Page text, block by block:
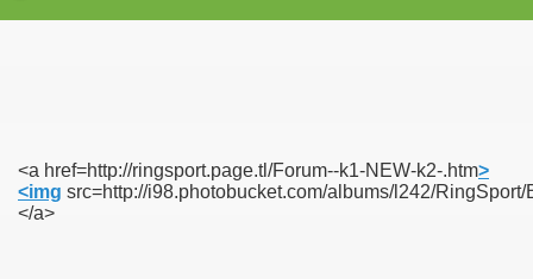
<a href=http://ringsport.page.tl/Forum--k1-NEW-k2-.htm>
<img src=http://i98.photobucket.com/albums/l242/
</a>